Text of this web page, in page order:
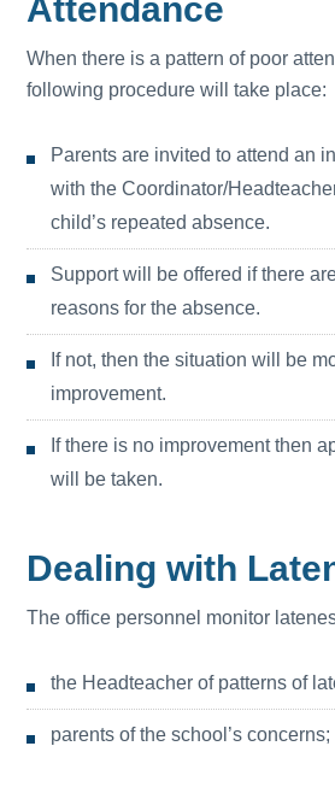
Attendance
When there is a pattern of poor
following procedure will take place:
Parents are invited to attend an
with the Coordinator/
child’s repeated absence.
Support will be offered if there
reasons for the absence.
If not, then the situation will be
improvement.
If there is no improvement then
will be taken.
Dealing with
The office personnel monitor
the Headteacher of patterns of
parents of the school’s concerns;